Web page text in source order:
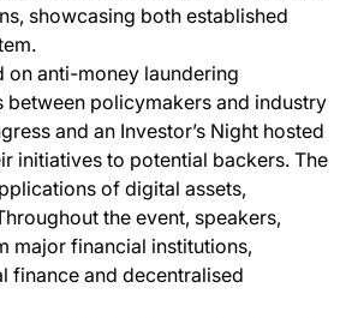
showcasing both established
on anti-money laundering
policymakers and industry
and an Investor’s Night hosted
initiatives to potential backers. The
of digital assets,
the event, speakers,
major financial institutions,
finance and decentralised